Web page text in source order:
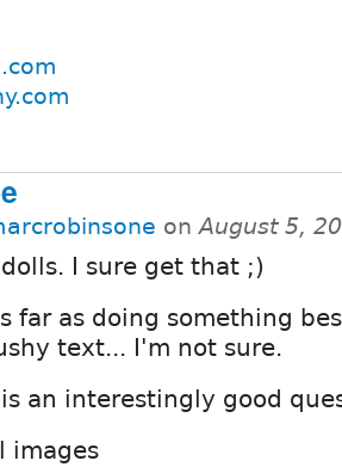
onAugust 5,
I sure get that ;)
far as doing something
text... I'm not sure.
is an interestingly good